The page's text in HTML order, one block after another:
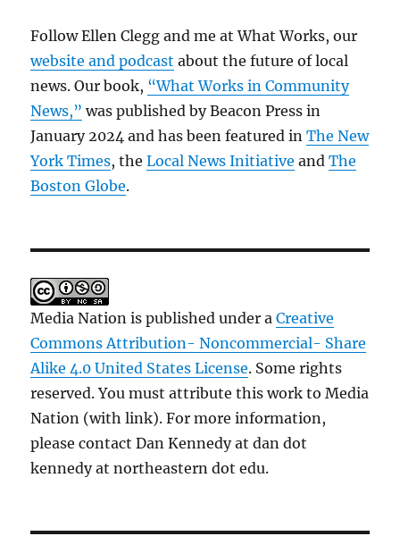
Follow Ellen Clegg and me at What Works, our
website and podcast about the future of local
news. Our book, “What Works in Community
News,” was published by Beacon Press in
January 2024 and has been featured inThe New
York Times, theLocal News Initiative andThe
Boston Globe.
Media Nation is published under aCreative
Commons Attribution- Noncommercial- Share
Alike 4.0 United States License. Some rights
reserved. You must attribute this work to Media
Nation (with link). For more information,
please contact Dan Kennedy at dan dot
kennedy at northeastern dot edu.